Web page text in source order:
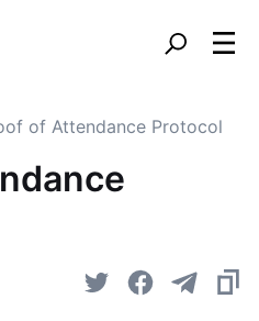
of Attendance Protocol